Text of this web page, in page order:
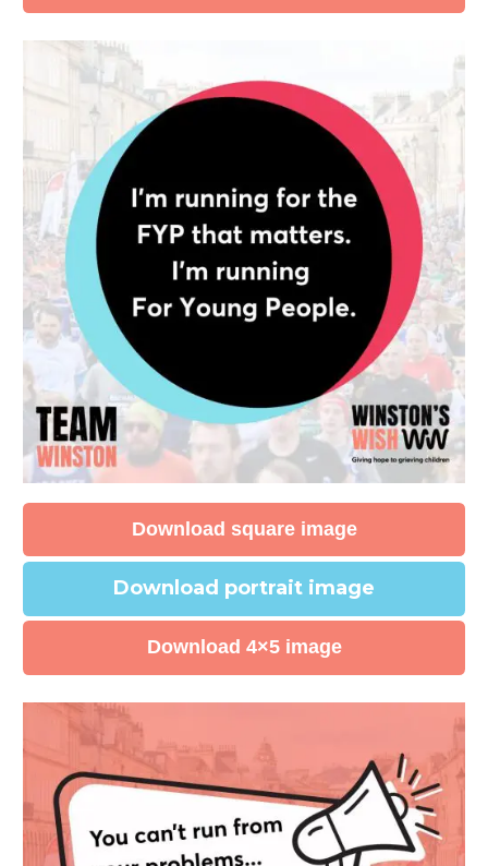
Download square image
Download portrait image
Download 4×5 image